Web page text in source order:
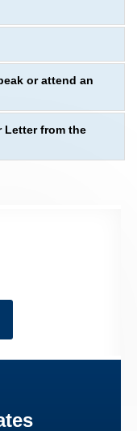
or attend an
Letter from the